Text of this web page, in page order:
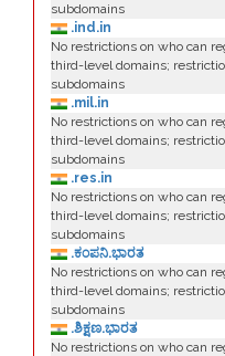
subdomains
.ind.in
No restrictions on who can
third-level domains;
subdomains
.mil.in
No restrictions on who can
third-level domains;
subdomains
.res.in
No restrictions on who can
third-level domains;
subdomains
.ಕಂಪನಿ.ಭಾರತ
No restrictions on who can
third-level domains;
subdomains
.ಶಿಕ್ಷಣ.ಭಾರತ
No restrictions on who can